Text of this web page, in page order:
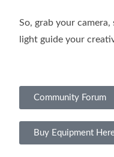
So, grab your
light guide your
Community Forum
Buy Equipment